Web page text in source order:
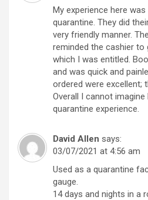
My experience here
quarantine. They did
very friendly manner.
reminded the cashier
which I was entitled.
and was quick and
ordered were excellent;
Overall I cannot
quarantine experience.
David Allen says:
03/07/2021 at 4:56 am
Used as a quarantine
gauge.
14 days and nights in a